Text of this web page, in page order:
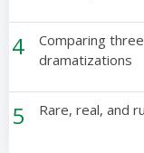
4
Comparing
dramatizations
5 Rare, real, and